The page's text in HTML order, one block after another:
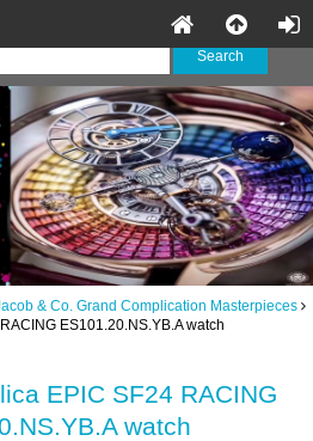
& Co. Grand Complication Masterpieces
ES101.20.NS.YB.A watch
EPIC SF24 RACING
watch